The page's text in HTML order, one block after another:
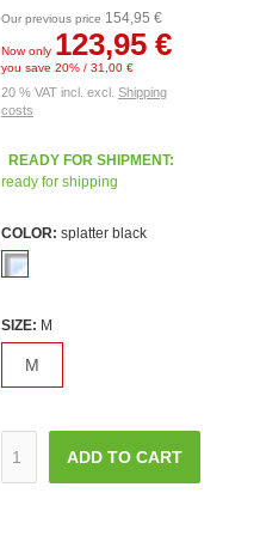
Our previous price 154,95 €
Now only 123,95 €
you save 20% / 31,00 €
20 % VAT incl. excl. Shipping
costs
READY FOR SHIPMENT:
ready for shipping
COLOR: splatter black
SIZE: M
M
ADD TO CART